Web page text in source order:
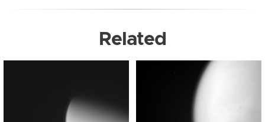
Related